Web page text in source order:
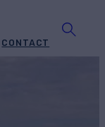
CONTACT